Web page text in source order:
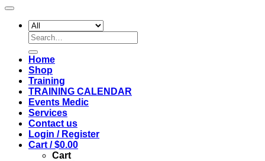
Search
for:
Home
Shop
Training
TRAINING CALENDAR
Events Medic
Services
Contact us
Login / Register
Cart /$0.00
Cart